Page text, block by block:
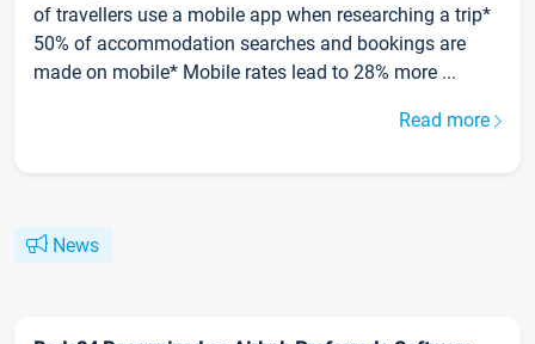
of travellers use a mobile app when researching a trip*
50% of accommodation searches and bookings are
made on mobile* Mobile rates lead to 28% more ...
Read more
News